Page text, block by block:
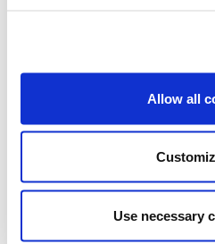
Allow all
Use necessary
can spot this in the Ashdown
elegant retreat, so the two